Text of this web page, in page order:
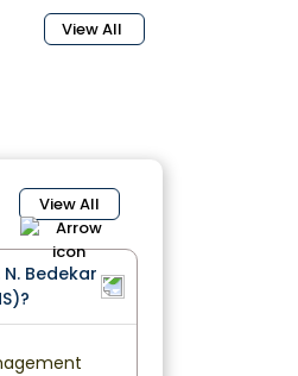
View All
View All
Bedekar